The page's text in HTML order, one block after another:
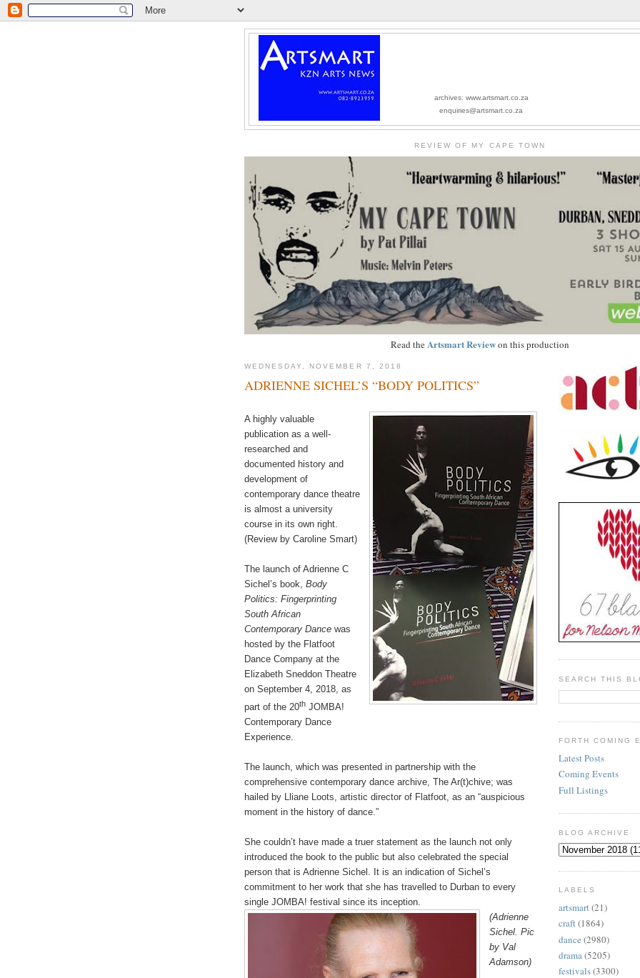
archives: www.artsmart.co.za
enquiries@artsmart.co.za
REVIEW OF MY CAPE TOWN
Read theArtsmart Reviewon this production
WEDNESDAY, NOVEMBER 7, 2018
ADRIENNE SICHEL’S “BODY POLITICS”
A highly valuable
publication as a well-
researched and
documented history and
development of
contemporary dance theatre
is almost a university
course in its own right.
(Review by Caroline Smart)
The launch of Adrienne C
Sichel’s book, Body
Politics: Fingerprinting
South African
Contemporary Dance was
hosted by the Flatfoot
Dance Company at the
Elizabeth Sneddon Theatre
on September 4, 2018, as
part of the 20th JOMBA!
Contemporary Dance
Experience.
The launch, which was presented in partnership with the
comprehensive contemporary dance archive, The Ar(t)chive; was
hailed by Lliane Loots, artistic director of Flatfoot, as an “auspicious
moment in the history of dance.”
She couldn’t have made a truer statement as the launch not only
introduced the book to the public but also celebrated the special
person that is Adrienne Sichel. It is an indication of Sichel’s
commitment to her work that she has travelled to Durban to every
single JOMBA! festival since its inception.
(Adrienne
Sichel. Pic
by Val
Adamson)
SEARCH THIS
FORTH COMING
Latest Posts
Coming Events
Full Listings
BLOG ARCHIVE
LABELS
artsmart(21)
craft(1864)
dance (2980)
drama(5205)
festivals(3300)